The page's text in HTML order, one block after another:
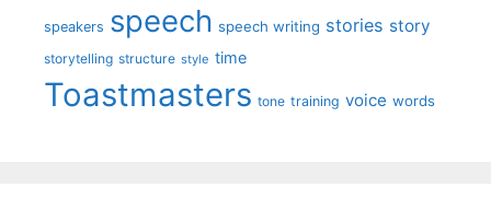
speakers speech speech writing stories story
storytelling structure style time
Toastmasters tone training voice words